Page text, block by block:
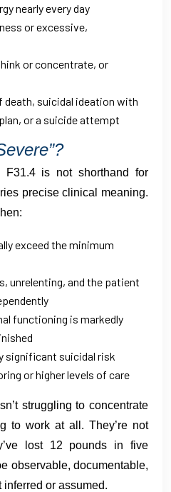
nearly every day
or excessive,
or concentrate, or
death, suicidal ideation with
or a suicide attempt
is not shorthand for
precise clinical meaning.
exceed the minimum
unrelenting, and the patient
functioning is markedly
significant suicidal risk
or higher levels of care
struggling to concentrate
to work at all. They’re not
lost 12 pounds in five
observable, documentable,
or assumed.